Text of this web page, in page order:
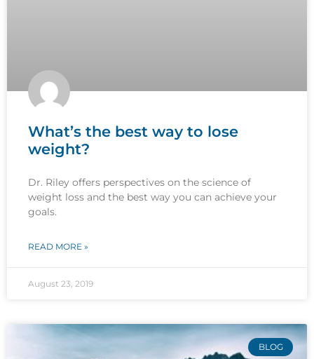
What’s the best way to lose
weight?
Dr. Riley offers perspectives on the science of
weight loss and the best way you can achieve your
goals.
READ MORE »
August 23, 2019
BLOG